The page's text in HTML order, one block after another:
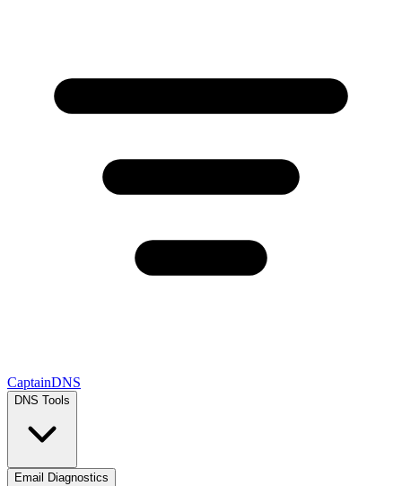
CaptainDNS
DNS Tools
Email Diagnostics